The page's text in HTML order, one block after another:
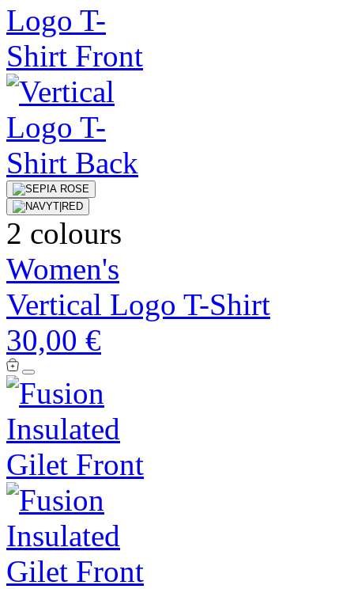
2 colours
Women's
Vertical Logo T-Shirt
30,00 €